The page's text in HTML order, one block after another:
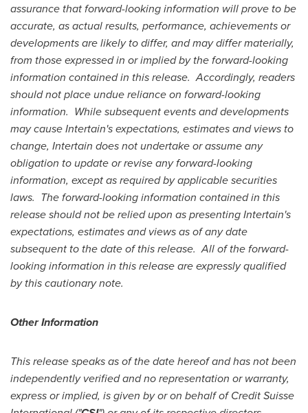
assurance that forward-looking information will prove to be
accurate, as actual results, performance, achievements or
developments are likely to differ, and may differ materially,
from those expressed in or implied by the forward-looking
information contained in this release. Accordingly, readers
should not place undue reliance on forward-looking
information. While subsequent events and developments
may cause Intertain's expectations, estimates and views to
change, Intertain does not undertake or assume any
obligation to update or revise any forward-looking
information, except as required by applicable securities
laws. Theforward-looking information contained in this
release should not be relied upon as presenting Intertain's
expectations, estimates and views as of any date
subsequent to the date of this release. All of the forward-
looking information in this release are expressly qualified
by this cautionary note.
Other Information
This release speaks as of the date hereof and has not been
independently verified and no representation or warranty,
express or implied, is given by or on behalf of Credit Suisse